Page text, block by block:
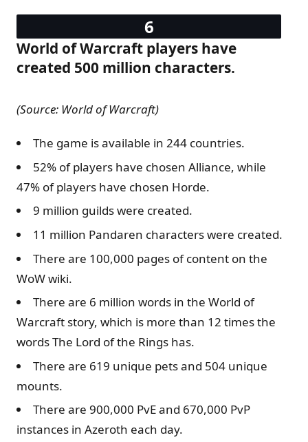
World of Warcraft players have
created 500 million characters.
(Source: World of Warcraft)
The game is available in 244 countries.
52% of players have chosen Alliance, while
47% of players have chosen Horde.
9 million guilds were created.
11 million Pandaren characters were created.
There are 100,000 pages of content on the
WoW wiki.
There are 6 million words in the World of
Warcraft story, which is more than 12 times the
words The Lord of the Rings has.
There are 619 unique pets and 504 unique
mounts.
There are 900,000 PvE and 670,000 PvP
instances in Azeroth each day.